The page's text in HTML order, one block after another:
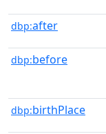
dbp:after
dbp:before
dbp:birthPlace